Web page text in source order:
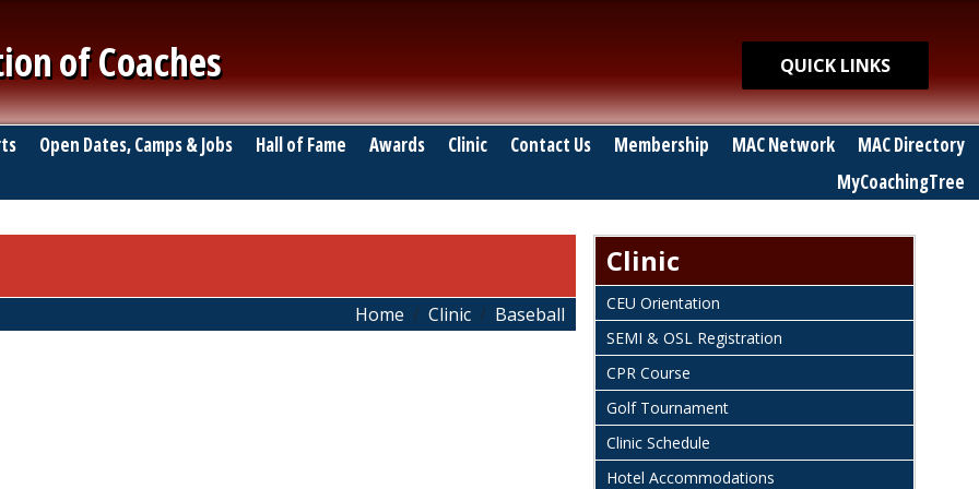
Quick Links
QUICK LINKS
of Coaches
Open Dates, Camps & Jobs Hall of Fame Awards Clinic Contact Us Membership MAC Network
MAC Directory
MyCoachingTree
Home Clinic Baseball
Clinic
CEU Orientation
SEMI & OSL Registration
CPR Course
Golf Tournament
Clinic Schedule
Hotel Accommodations